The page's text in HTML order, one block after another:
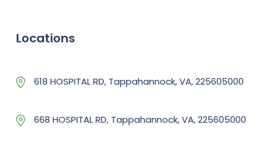
Locations
618 HOSPITAL RD, Tappahannock, VA, 225605000
668 HOSPITAL RD, Tappahannock, VA, 225605000